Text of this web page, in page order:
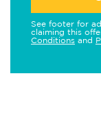
See footer for
claiming this
Conditions and